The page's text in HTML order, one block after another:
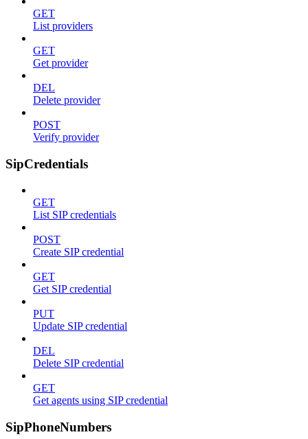
GET
List providers
GET
Get provider
DEL
Delete provider
POST
Verify provider
SipCredentials
GET
List SIP credentials
POST
Create SIP credential
GET
Get SIP credential
PUT
Update SIP credential
DEL
Delete SIP credential
GET
Get agents using SIP credential
SipPhoneNumbers